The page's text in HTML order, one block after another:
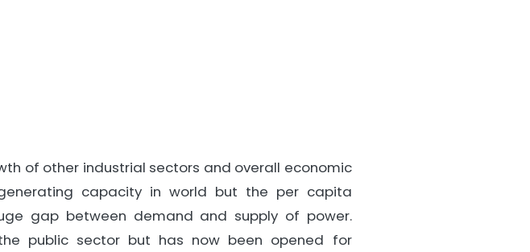
of other industrial sectors and overall economic
capacity in world but the per capita
gap between demand and supply of power.
public sector but has now been opened for